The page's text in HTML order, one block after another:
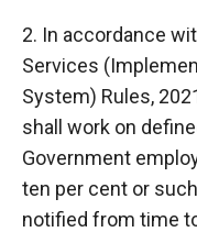
2. In accordance
Services
System) Rules,
shall work on
Government
ten per cent or
notified from time